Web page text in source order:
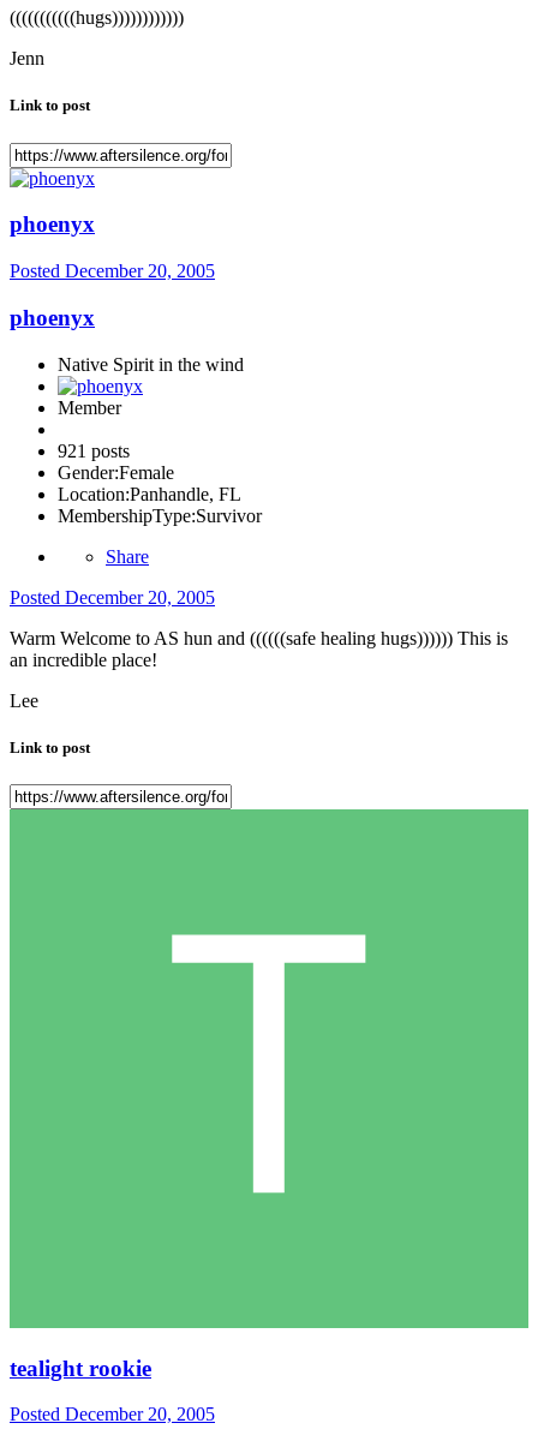
(((((((((((hugs))))))))))))
Jenn
Link to post
phoenyx
Posted December 20, 2005
phoenyx
Native Spirit in the wind
Member
921 posts
Gender:Female
Location:Panhandle, FL
MembershipType:Survivor
Share
Posted December 20, 2005
Warm Welcome to AS hun and ((((((safe healing hugs)))))) This is
an incredible place!
Lee
Link to post
tealight rookie
Posted December 20, 2005